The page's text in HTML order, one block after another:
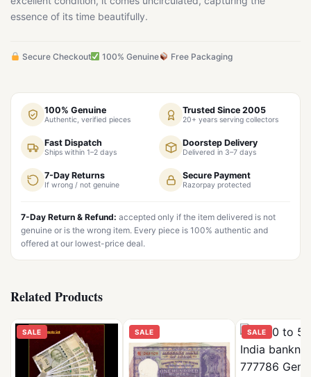
essence of its time beautifully.
Secure Checkout 100% Genuine Free Packaging
100% Genuine
Authentic, verified pieces
Trusted Since 2005
20+ years serving collectors
Fast Dispatch
Ships within 1–2 days
Doorstep Delivery
Delivered in 3–7 days
7-Day Returns
If wrong / not genuine
Secure Payment
Razorpay protected
7-Day Return & Refund: accepted only if the item delivered is not
genuine or is the wrong item. Every piece is 100% authentic and
offered at our lowest-price deal.
Related Products
SALE SALE SALE